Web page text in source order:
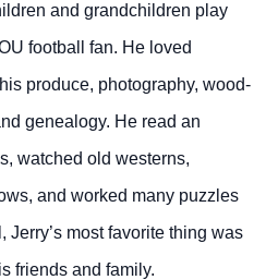
and grandchildren play
football fan. He loved
produce, photography, wood-
genealogy. He read an
watched old westerns,
and worked many puzzles
Jerry’s most favorite thing was
friends and family.